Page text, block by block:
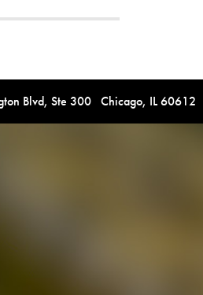
Blvd, Ste 300 Chicago, IL